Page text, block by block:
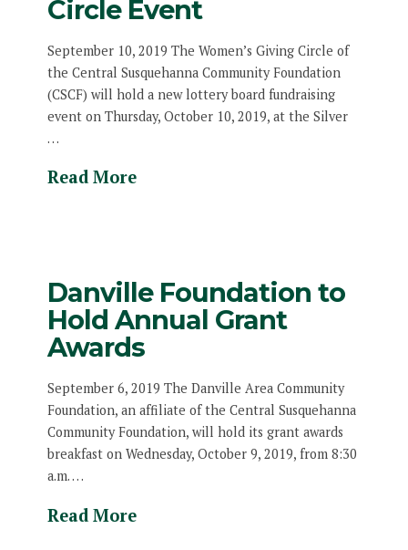
Circle Event
September 10, 2019 The Women’s Giving Circle of
the Central Susquehanna Community Foundation
(CSCF) will hold a new lottery board fundraising
event on Thursday, October 10, 2019, at the Silver
…
Read More
Danville Foundation to
Hold Annual Grant
Awards
September 6, 2019 The Danville Area Community
Foundation, an affiliate of the Central Susquehanna
Community Foundation, will hold its grant awards
breakfast on Wednesday, October 9, 2019, from 8:30
a.m. …
Read More